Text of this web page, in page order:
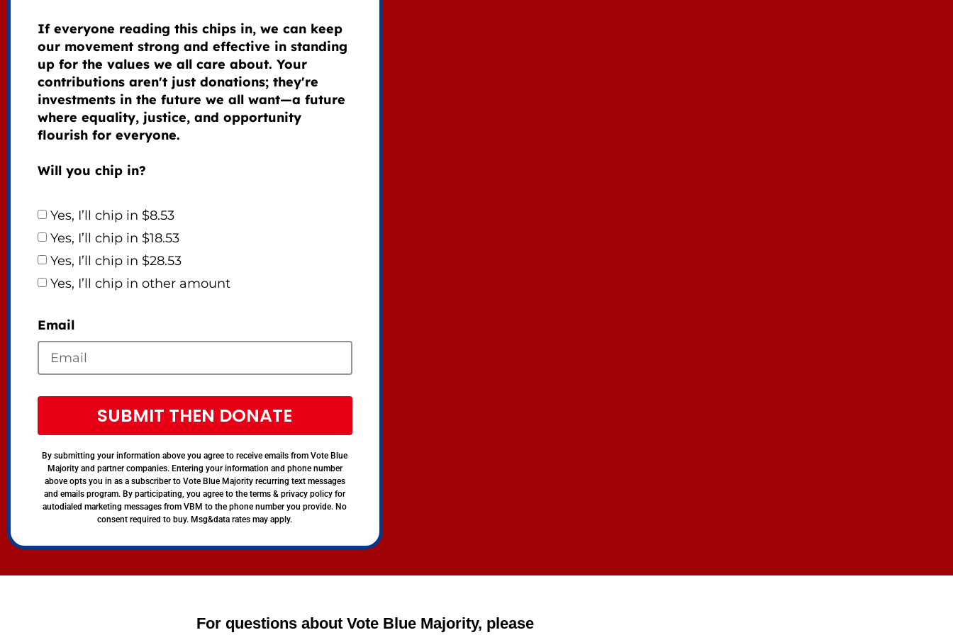
If everyone reading this chips in, we can keep
our movement strong and effective in standing
up for the values we all care about. Your
contributions aren't just donations; they're
investments in the future we all want—a future
where equality, justice, and opportunity
flourish for everyone.
Will you chip in?
Yes, I’ll chip in $8.53
Yes, I’ll chip in $18.53
Yes, I’ll chip in $28.53
Yes, I’ll chip in other amount
Email
SUBMIT THEN DONATE
By submitting your information above you agree to receive emails from Vote Blue
Majority and partner companies. Entering your information and phone number
above opts you in as a subscriber to Vote Blue Majority recurring text messages
and emails program. By participating, you agree to the terms & privacy policy for
autodialed marketing messages from VBM to the phone number you provide. No
consent required to buy. Msg&data rates may apply.
For questions about Vote Blue Majority, please